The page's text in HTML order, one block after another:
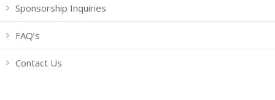
Sponsorship Inquiries
FAQ’s
Contact Us